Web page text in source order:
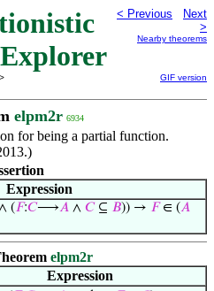
< Previous
Next
>
Nearby theorems
GIF version
elpm2r 6934
for being a partial function.
Expression
(𝐹:𝐶⟶𝐴 ∧ 𝐶⊆ 𝐵)) → 𝐹∈ (𝐴
elpm2r
Expression